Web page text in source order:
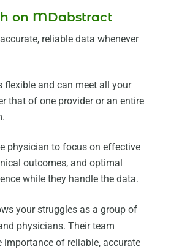
on MDabstract
reliable data whenever
flexible and can meet all your
that of one provider or an entire
physician to focus on effective
outcomes, and optimal
while they handle the data.
your struggles as a group of
physicians. Their team
importance of reliable, accurate